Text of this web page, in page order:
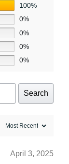
100%
0%
0%
0%
0%
Search
April 3, 2025